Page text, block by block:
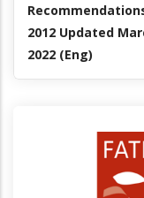
2012 Updated
2022 (Eng)